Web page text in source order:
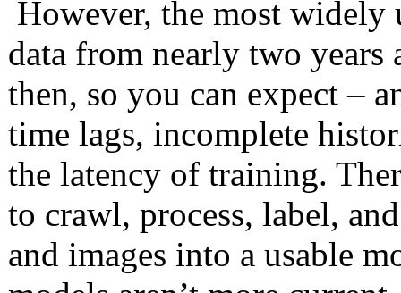
However, the most
data from nearly two years
then, so you can expect –
time lags, incomplete
the latency of training.
to crawl, process, label,
and images into a usable